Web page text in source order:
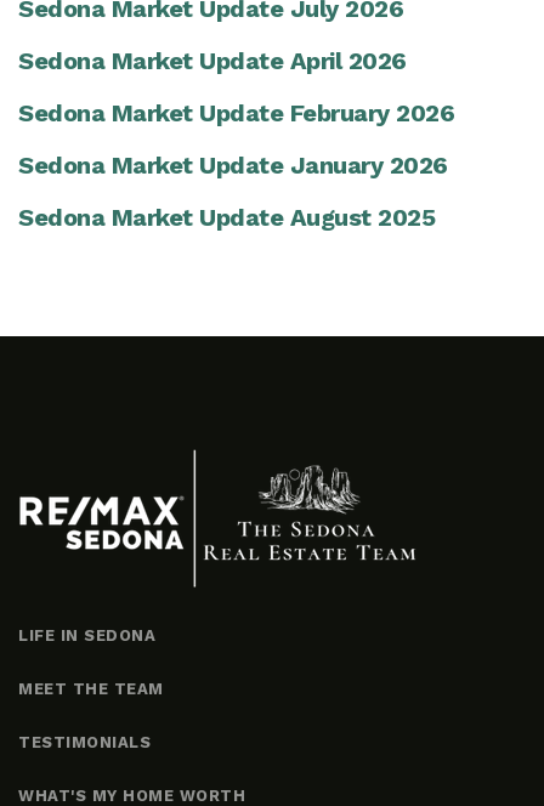
Sedona Market Update July 2026
Sedona Market Update April 2026
Sedona Market Update February 2026
Sedona Market Update January 2026
Sedona Market Update August 2025
LIFE IN SEDONA
MEET THE TEAM
TESTIMONIALS
WHAT'S MY HOME WORTH